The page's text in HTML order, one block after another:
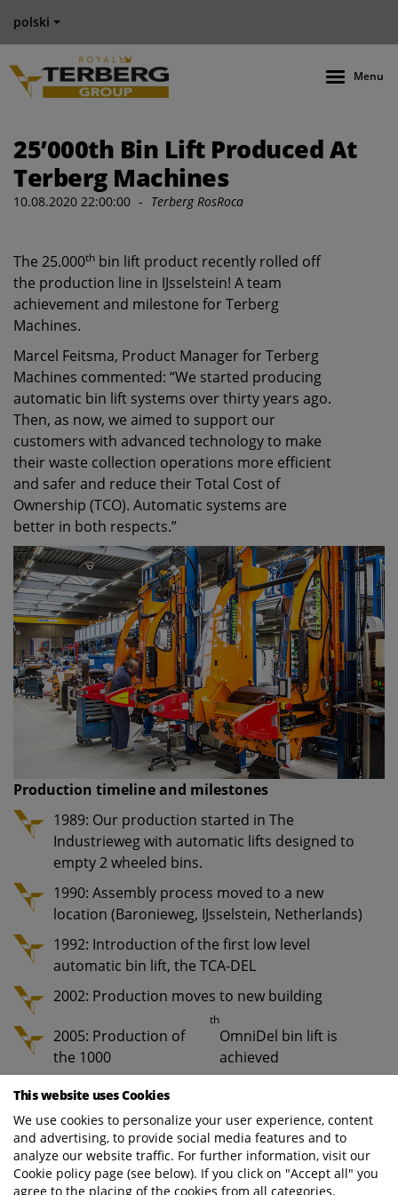
polski
Menu
25’000th Bin Lift Produced At
Terberg Machines
10.08.2020 22:00:00 - Terberg RosRoca
The 25.000th bin lift product recently rolled off
the production line in IJsselstein! A team
achievement and milestone for ​Terberg
Machines.
Marcel Feitsma, Product Manager for Terberg
Machines commented: “We started producing
automatic bin lift systems over thirty years ago.
Then, as now, we aimed to support our
customers with advanced technology to make
their waste collection operations more efficient
and safer and reduce their Total Cost of
Ownership (TCO). Automatic systems are
better in both respects.”
Production timeline and milestones
1989: Our production started in The
Industrieweg with automatic lifts designed to
empty 2 wheeled bins.
1990: Assembly process moved to a new
location (Baronieweg, IJsselstein, Netherlands)
1992: Introduction of the first low level
automatic bin lift, the TCA-DEL
2002: Production moves to new building
2005: Production of
the 1000
th
OmniDel bin lift is
achieved
2020: A total of 25,000 bin lifts have rolled of
The production process of our bin lift systems
includes five main stages:
This website uses Cookies
We use cookies to personalize your user experience, content
and advertising, to provide social media features and to
analyze our website traffic. For further information, visit our
Cookie policy page (see below). If you click on "Accept all" you
agree to the placing of the cookies from all categories.